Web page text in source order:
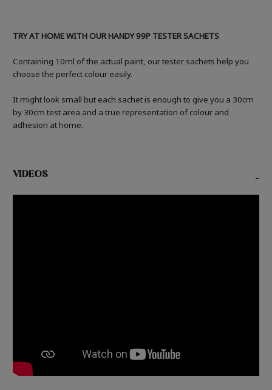
TRY AT HOME WITH OUR HANDY 99P TESTER SACHETS
Containing 10ml of the actual paint, our tester sachets help you
choose the perfect colour easily.
It might look small but each sachet is enough to give you a 30cm
by 30cm test area and a true representation of colour and
adhesion at home.
VIDEOS -